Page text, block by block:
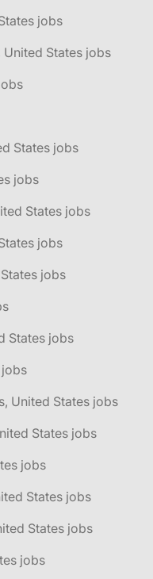
jobs
United States jobs
States jobs
jobs
States jobs
jobs
jobs
States jobs
jobs
United States jobs
States jobs
jobs
States jobs
States jobs
jobs